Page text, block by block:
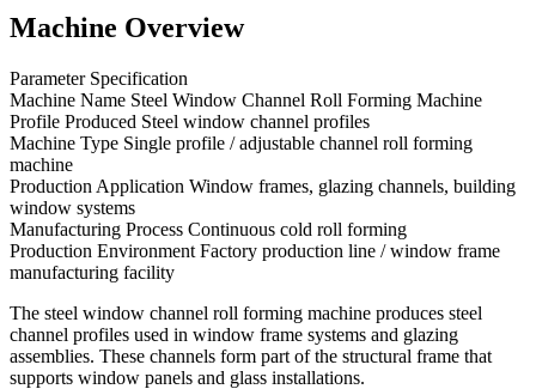
Machine Overview
Parameter Specification
Machine Name Steel Window Channel Roll Forming Machine
Profile Produced Steel window channel profiles
Machine Type Single profile / adjustable channel roll forming
machine
Production Application Window frames, glazing channels, building
window systems
Manufacturing Process Continuous cold roll forming
Production Environment Factory production line / window frame
manufacturing facility
The steel window channel roll forming machine produces steel
channel profiles used in window frame systems and glazing
assemblies. These channels form part of the structural frame that
supports window panels and glass installations.